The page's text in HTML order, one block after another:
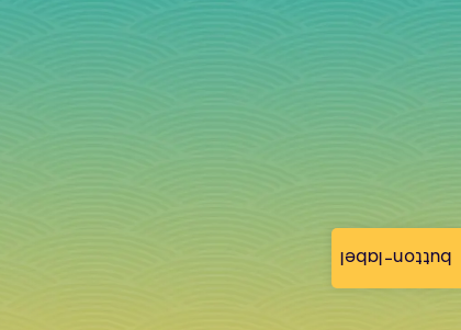
button-label